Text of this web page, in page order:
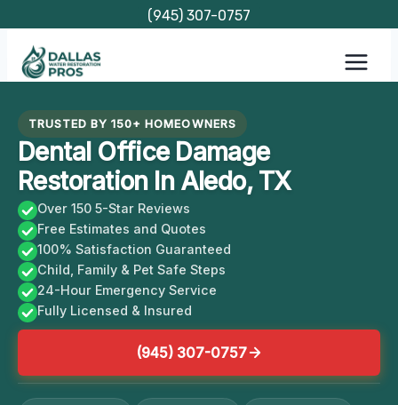
content
(945) 307-0757
TRUSTED BY 150+ HOMEOWNERS
Dental Office Damage
Restoration In Aledo, TX
Over 150 5-Star Reviews
Free Estimates and Quotes
100% Satisfaction Guaranteed
Child, Family & Pet Safe Steps
24-Hour Emergency Service
Fully Licensed & Insured
(945) 307-0757